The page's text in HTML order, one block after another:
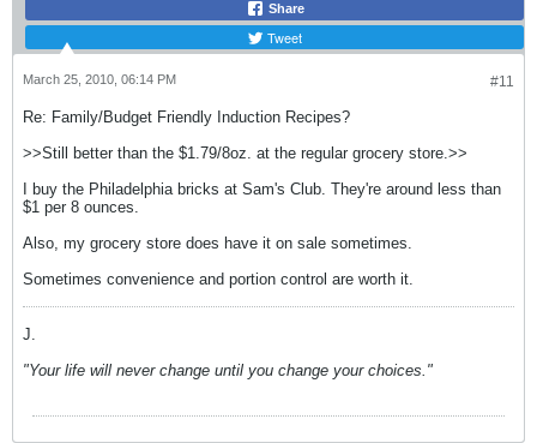
Share
Tweet
#11
March 25, 2010, 06:14 PM
Re: Family/Budget Friendly Induction Recipes?
>>Still better than the $1.79/8oz. at the regular grocery store.>>
I buy the Philadelphia bricks at Sam's Club. They're around less than
$1 per 8 ounces.
Also, my grocery store does have it on sale sometimes.
Sometimes convenience and portion control are worth it.
J.
"Your life will never change until you change your choices."